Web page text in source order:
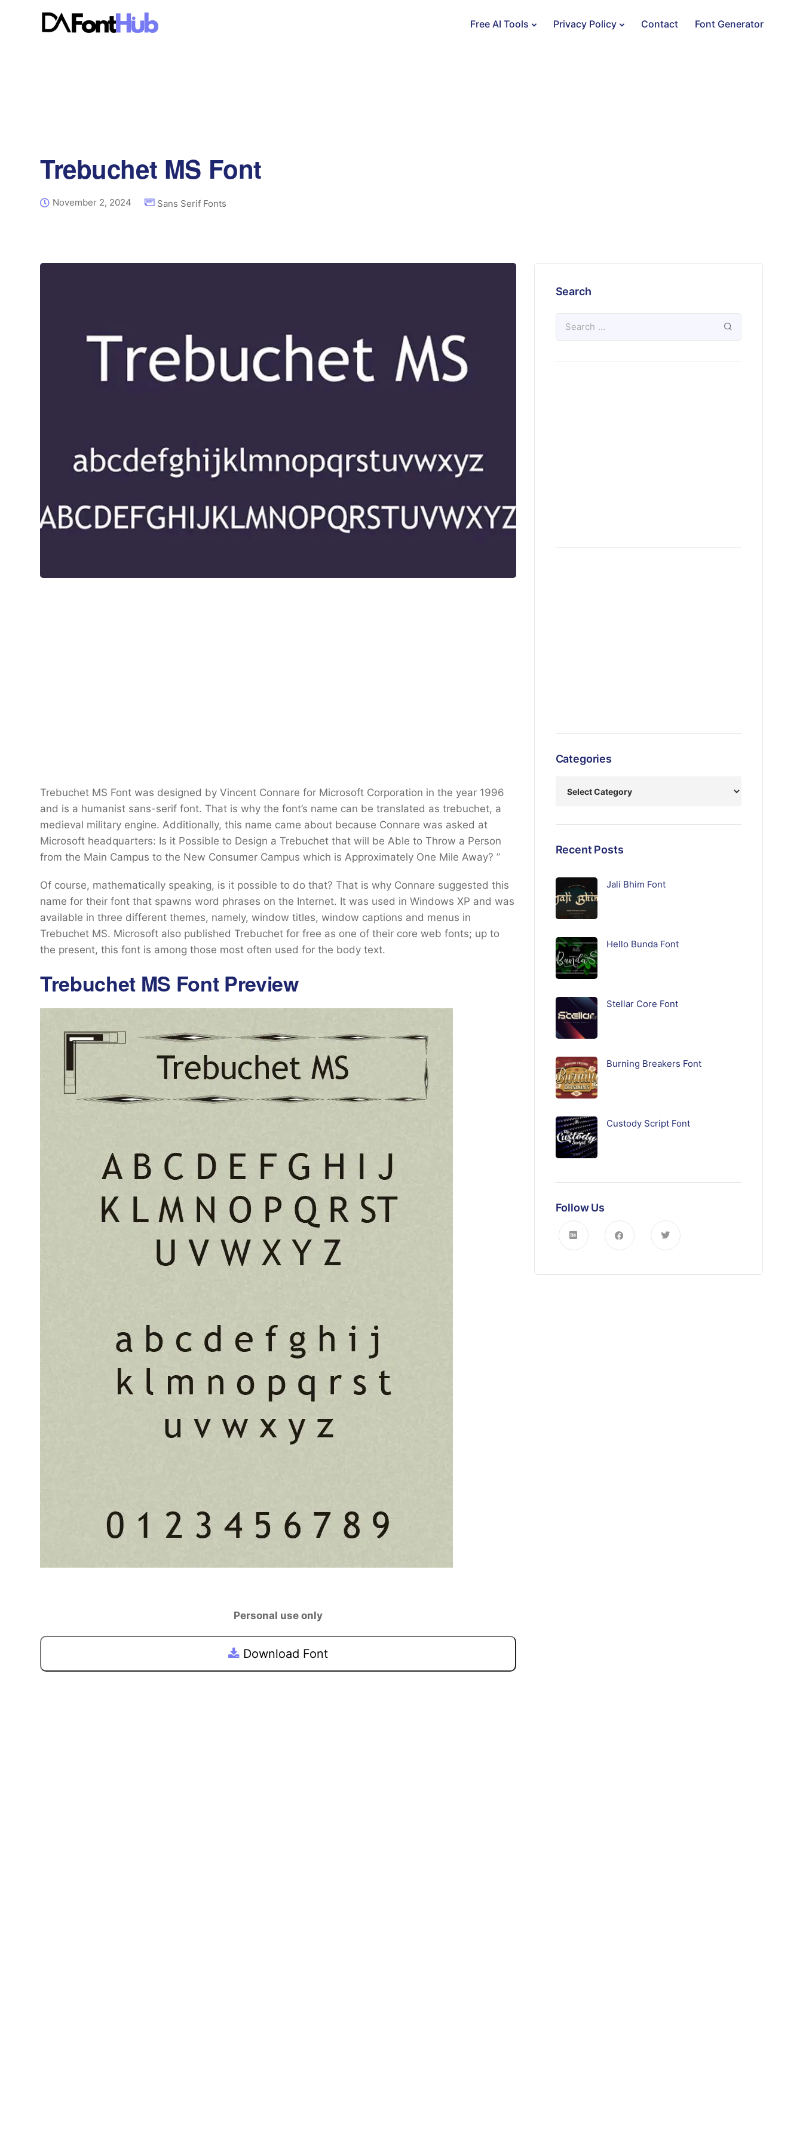
Free AI Tools Privacy Policy Contact Font Generator
Trebuchet MS Font
November 2, 2024 Sans Serif Fonts
Trebuchet MS Font was designed by Vincent Connare for Microsoft Corporation in the year 1996
and is a humanist sans-serif font. That is why the font’s name can be translated as trebuchet, a
medieval military engine. Additionally, this name came about because Connare was asked at
Microsoft headquarters: Is it Possible to Design a Trebuchet that will be Able to Throw a Person
from the Main Campus to the New Consumer Campus which is Approximately One Mile Away? ”
Of course, mathematically speaking, is it possible to do that? That is why Connare suggested this
name for their font that spawns word phrases on the Internet. It was used in Windows XP and was
available in three different themes, namely, window titles, window captions and menus in
Trebuchet MS. Microsoft also published Trebuchet for free as one of their core web fonts; up to
the present, this font is among those most often used for the body text.
Trebuchet MS Font Preview
Personal use only
Download Font
Search
Categories
Recent Posts
Jali Bhim Font
Hello Bunda Font
Stellar Core Font
Burning Breakers Font
Custody Script Font
Follow Us